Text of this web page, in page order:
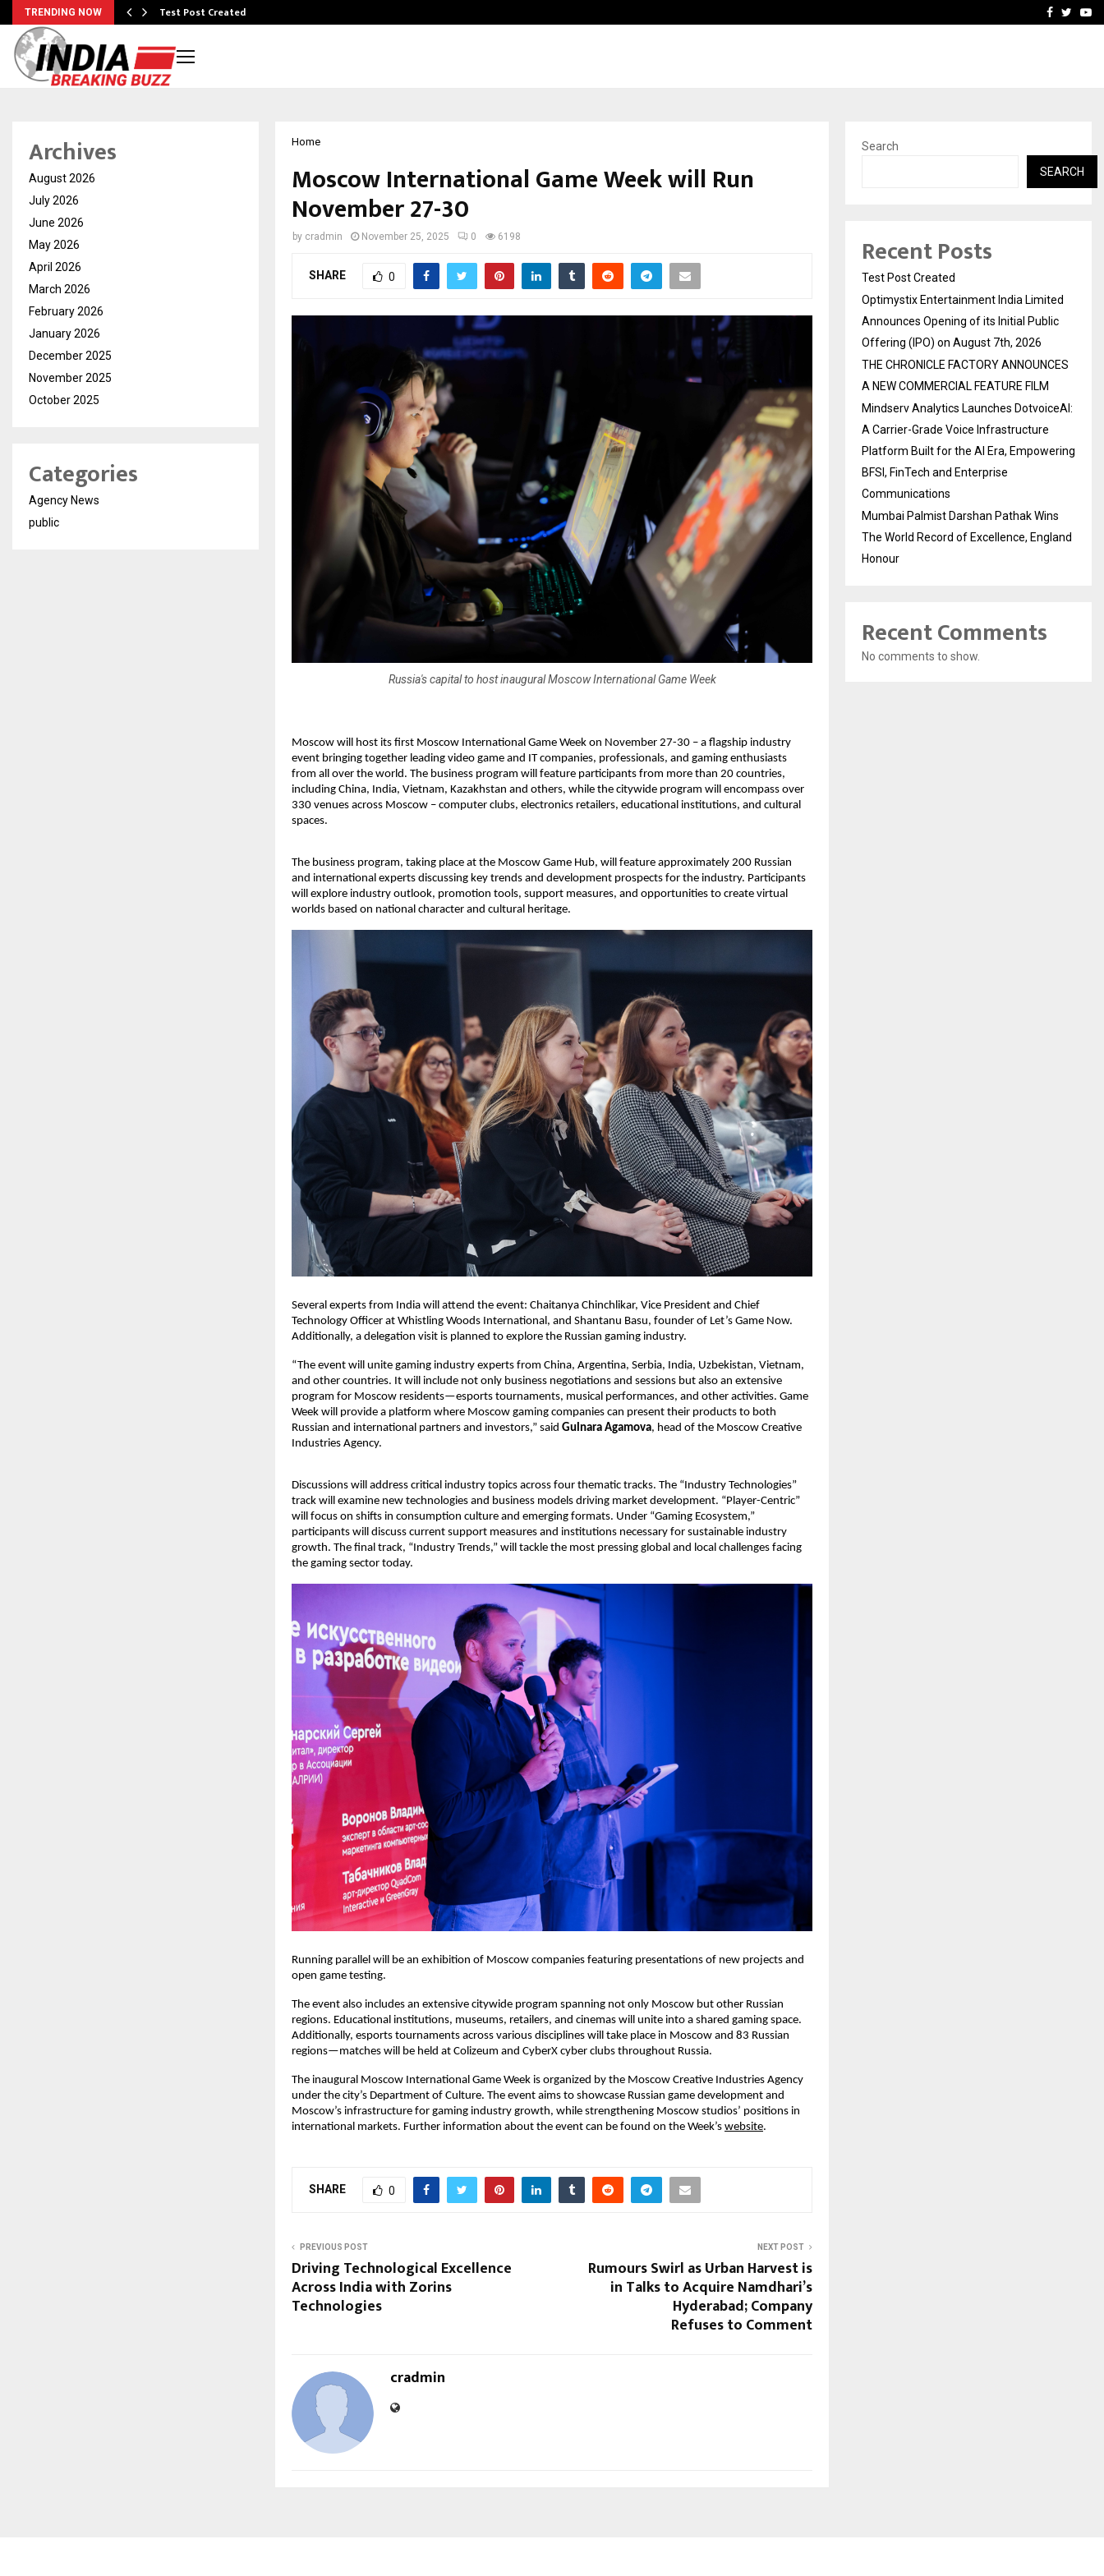
TRENDING NOW Test Post Created THE CHRONICLEFacebook
Home
Moscow International Game Week will Run
November 27-30
by cradmin November 25, 2025 0 6198
SHARE 0
Russia's capital to host inaugural Moscow International Game Week
Moscow will host its first Moscow International Game Week on November 27-30 – a flagship industry
event bringing together leading video game and IT companies, professionals, and gaming enthusiasts
from all over the world. The business program will feature participants from more than 20 countries,
including China, India, Vietnam, Kazakhstan and others, while the citywide program will encompass over
330 venues across Moscow – computer clubs, electronics retailers, educational institutions, and cultural
spaces.
The business program, taking place at the Moscow Game Hub, will feature approximately 200 Russian
and international experts discussing key trends and development prospects for the industry. Participants
will explore industry outlook, promotion tools, support measures, and opportunities to create virtual
worlds based on national character and cultural heritage.
Several experts from India will attend the event: Chaitanya Chinchlikar, Vice President and Chief
Technology Officer at Whistling Woods International, and Shantanu Basu, founder of Let’s Game Now.
Additionally, a delegation visit is planned to explore the Russian gaming industry.
“The event will unite gaming industry experts from China, Argentina, Serbia, India, Uzbekistan, Vietnam,
and other countries. It will include not only business negotiations and sessions but also an extensive
program for Moscow residents—esports tournaments, musical performances, and other activities. Game
Week will provide a platform where Moscow gaming companies can present their products to both
Russian and international partners and investors,” said Gulnara Agamova, head of the Moscow Creative
Industries Agency.
Discussions will address critical industry topics across four thematic tracks. The “Industry Technologies”
track will examine new technologies and business models driving market development. “Player-Centric”
will focus on shifts in consumption culture and emerging formats. Under “Gaming Ecosystem,”
participants will discuss current support measures and institutions necessary for sustainable industry
growth. The final track, “Industry Trends,” will tackle the most pressing global and local challenges facing
the gaming sector today.
Running parallel will be an exhibition of Moscow companies featuring presentations of new projects and
open game testing.
The event also includes an extensive citywide program spanning not only Moscow but other Russian
regions. Educational institutions, museums, retailers, and cinemas will unite into a shared gaming space.
Additionally, esports tournaments across various disciplines will take place in Moscow and 83 Russian
regions—matches will be held at Colizeum and CyberX cyber clubs throughout Russia.
The inaugural Moscow International Game Week is organized by the Moscow Creative Industries Agency
under the city’s Department of Culture. The event aims to showcase Russian game development and
Moscow’s infrastructure for gaming industry growth, while strengthening Moscow studios’ positions in
international markets. Further information about the event can be found on the Week’s website.
SHARE 0
PREVIOUS POST
Driving Technological Excellence
Across India with Zorins
Technologies
NEXT POST
Rumours Swirl as Urban Harvest is
in Talks to Acquire Namdhari’s
Hyderabad; Company
Refuses to Comment
cradmin
Archives
August 2026
July 2026
June 2026
May 2026
April 2026
March 2026
February 2026
January 2026
December 2025
November 2025
October 2025
Categories
Agency News
public
Search
SEARCH
Recent Posts
Test Post Created
Optimystix Entertainment India Limited
Announces Opening of its Initial Public
Offering (IPO) on August 7th, 2026
THE CHRONICLE FACTORY ANNOUNCES
A NEW COMMERCIAL FEATURE FILM
Mindserv Analytics Launches DotvoiceAI:
A Carrier-Grade Voice Infrastructure
Platform Built for the AI Era, Empowering
BFSI, FinTech and Enterprise
Communications
Mumbai Palmist Darshan Pathak Wins
The World Record of Excellence, England
Honour
Recent Comments
No comments to show.